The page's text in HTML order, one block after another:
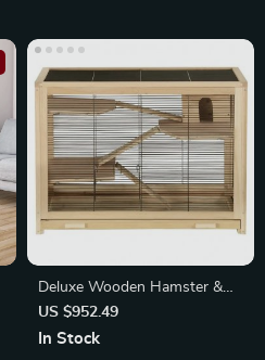
Deluxe Wooden Hamster &
Small Pet Cage
US $952.49
In Stock